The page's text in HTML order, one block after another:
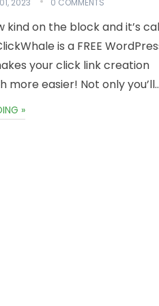
2023 0 COMMENTS
kind on the block and it’s
is a FREE
your click link creation
more easier! Not only
»